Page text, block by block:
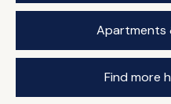
Apartments
Find more